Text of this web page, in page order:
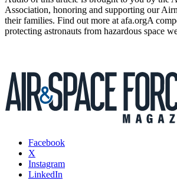
Association, honoring and supporting our
their families. Find out more at afa.orgA
protecting astronauts from hazardous space
Facebook
X
Instagram
LinkedIn